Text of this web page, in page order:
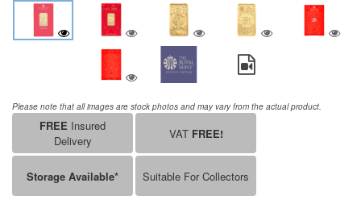
Please note that all images are stock photos and may vary from the actual product.
FREE Insured
Delivery
VAT FREE!
Storage Available* Suitable For Collectors